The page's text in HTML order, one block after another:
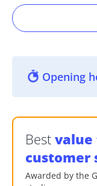
Opening
Best value
customer
Awarded by the